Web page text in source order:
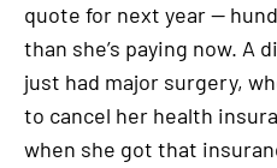
quote for next year —
than she’s paying now. A
just had major surgery,
to cancel her health
when she got that